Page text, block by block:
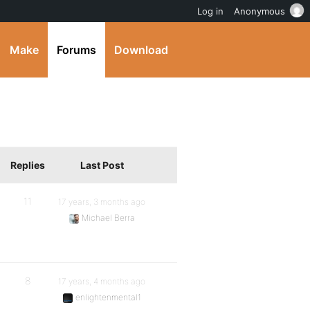
Make Forums Download
Replies Last Post
11
17 years, 3 months ago
Michael Berra
8
17 years, 4 months ago
enlightenmental1
Log in Anonymous